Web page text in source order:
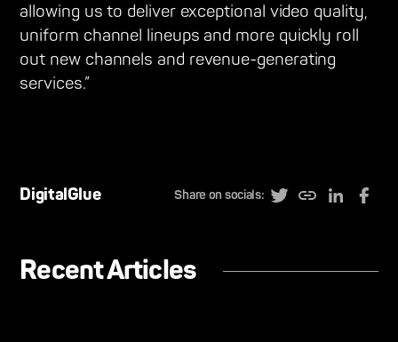
allowing us to deliver exceptional video quality,
uniform channel lineups and more quickly roll
out new channels and revenue-generating
services.”
DigitalGlue Share on socials:
Recent Articles